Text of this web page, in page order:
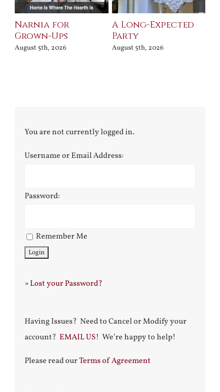
Narnia for
Grown-Ups
August 5th, 2026
A Long-Expected
Party
August 5th, 2026
You are not currently logged in.
Username or Email Address:
Password:
Remember Me
»Lost your Password?
Having Issues? Need to Cancel or Modify your
account? EMAIL US! We’re happy to help!
Please read ourTerms of Agreement